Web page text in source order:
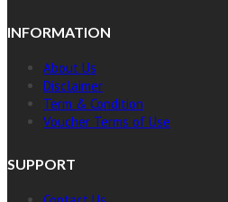
INFORMATION
About Us
Disclaimer
Term & Condition
Voucher Terms of Use
SUPPORT